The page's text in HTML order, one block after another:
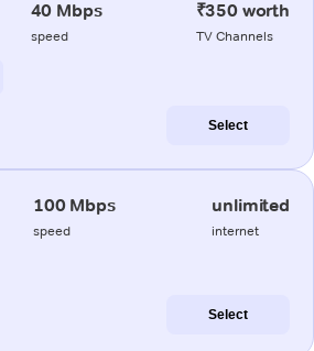
40 Mbps
speed
₹350 worth
TV Channels
Select
100 Mbps
speed
unlimited
internet
Select